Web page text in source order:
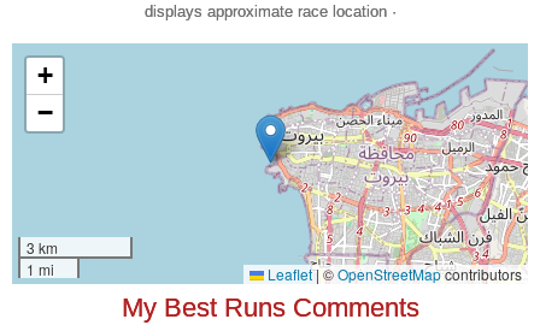
displays approximate race location ·
My Best Runs Comments